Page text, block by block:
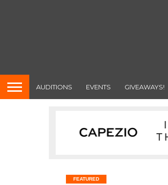
AUDITIONS EVENTS GIVEAWAYS!
FEATURED